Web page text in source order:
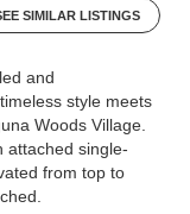
SIMILAR LISTINGS
and
style meets
Woods Village.
attached single-
from top to